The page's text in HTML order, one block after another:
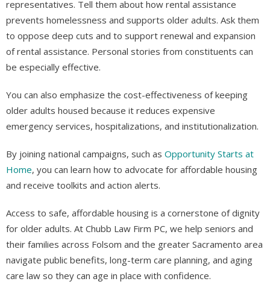
representatives. Tell them about how rental assistance
prevents homelessness and supports older adults. Ask them
to oppose deep cuts and to support renewal and expansion
of rental assistance. Personal stories from constituents can
be especially effective.
You can also emphasize the cost-effectiveness of keeping
older adults housed because it reduces expensive
emergency services, hospitalizations, and institutionalization.
By joining national campaigns, such as Opportunity Starts at
Home, you can learn how to advocate for affordable housing
and receive toolkits and action alerts.
Access to safe, affordable housing is a cornerstone of dignity
for older adults. At Chubb Law Firm PC, we help seniors and
their families across Folsom and the greater Sacramento area
navigate public benefits, long-term care planning, and aging
care law so they can age in place with confidence.